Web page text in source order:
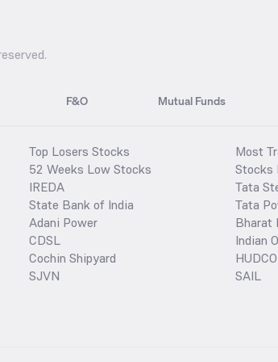
F&O Mutual Funds
Top Losers Stocks
52 Weeks Low Stocks
IREDA
State Bank of India
Adani Power
CDSL
Cochin Shipyard
SJVN
Most
Stocks
Tata
Tata
Bharat
Indian
HUDCO
SAIL